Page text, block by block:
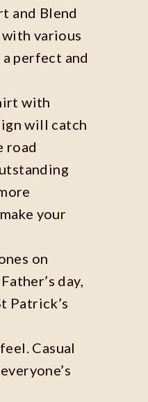
and Blend
various
perfect and
with
will catch
road
your
on
day,
Patrick’s
Casual